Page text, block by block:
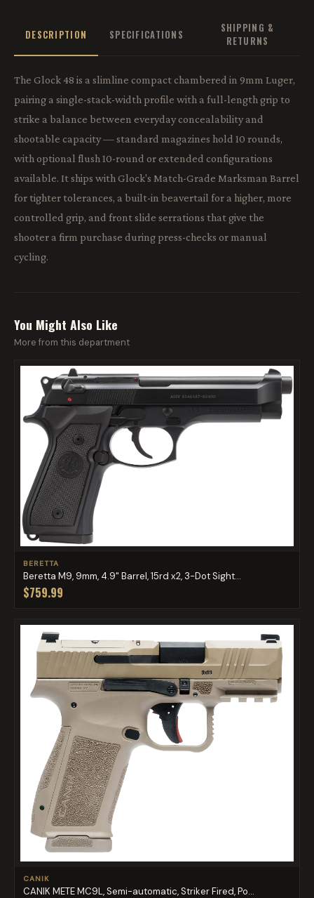
DESCRIPTION SPECIFICATIONS
SHIPPING &
RETURNS
The Glock 48 is a slimline compact chambered in 9mm Luger,
pairing a single-stack-width profile with a full-length grip to
strike a balance between everyday concealability and
shootable capacity — standard magazines hold 10 rounds,
with optional flush 10-round or extended configurations
available. It ships with Glock's Match-Grade Marksman Barrel
for tighter tolerances, a built-in beavertail for a higher, more
controlled grip, and front slide serrations that give the
shooter a firm purchase during press-checks or manual
cycling.
You Might Also Like
More from this department
BERETTA
Beretta M9, 9mm, 4.9" Barrel, 15rd x2, 3-Dot Sight...
$759.99
CANIK
CANIK METE MC9L, Semi-automatic, Striker Fired, Po...